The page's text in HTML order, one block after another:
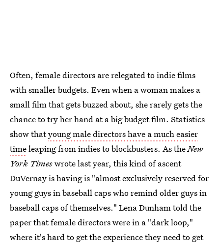
Often, female directors are relegated to indie films
with smaller budgets. Even when a woman makes a
small film that gets buzzed about, she rarely gets the
chance to try her hand at a big budget film. Statistics
show thatyoung male directors have a much easier
timeleaping from indies to blockbusters. As theNew
York Timeswrote last year, this kind of ascent
DuVernay is having is "almost exclusively reserved for
young guys in baseball caps who remind older guys in
baseball caps of themselves." Lena Dunham told the
paper that female directors were in a "dark loop,"
where it's hard to get the experience they need to get